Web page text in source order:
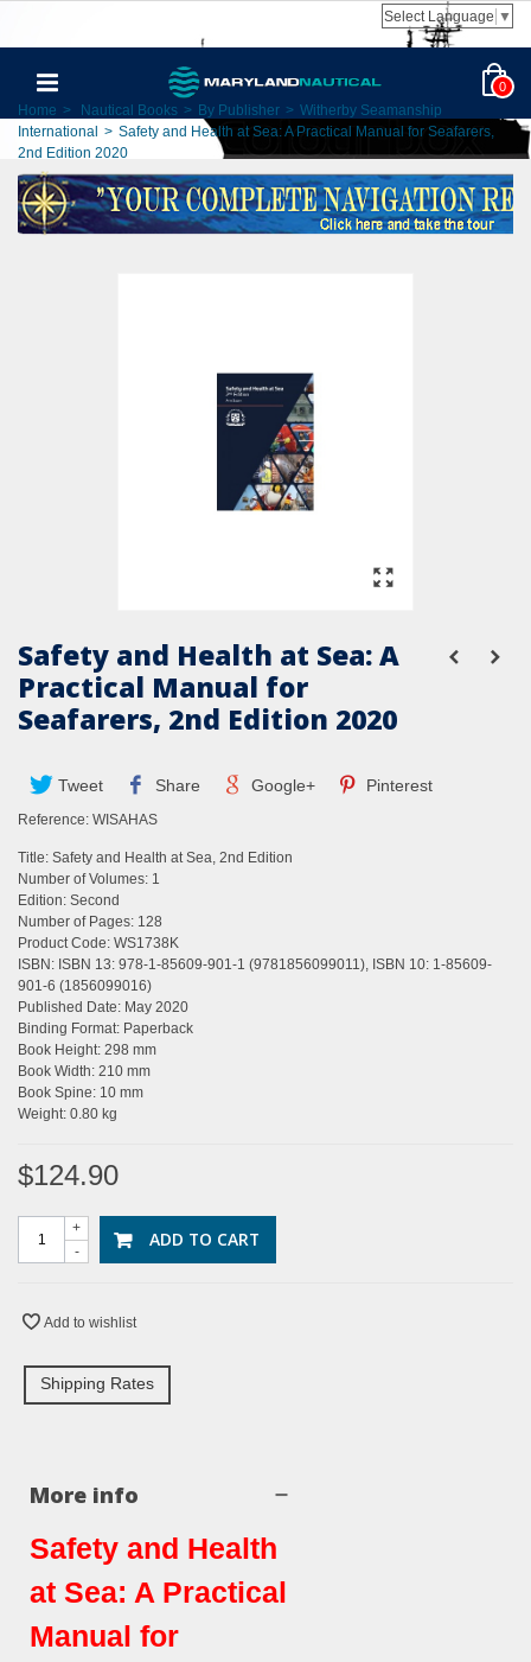
Select Language ▼
0
Home > Nautical Books > By Publisher > Witherby Seamanship
International > Safety and Health at Sea: A Practical Manual for Seafarers,
2nd Edition 2020
Safety and Health at Sea: A
Practical Manual for
Seafarers, 2nd Edition 2020
Tweet Share Google+ Pinterest
Reference: WISAHAS
Title: Safety and Health at Sea, 2nd Edition
Number of Volumes: 1
Edition: Second
Number of Pages: 128
Product Code: WS1738K
ISBN: ISBN 13: 978-1-85609-901-1 (9781856099011), ISBN 10: 1-85609-
901-6 (1856099016)
Published Date: May 2020
Binding Format: Paperback
Book Height: 298 mm
Book Width: 210 mm
Book Spine: 10 mm
Weight: 0.80 kg
$124.90
-
+ ADD TO CART
Add to wishlist
Shipping Rates
More info
Safety and Health
at Sea: A Practical
Manual for